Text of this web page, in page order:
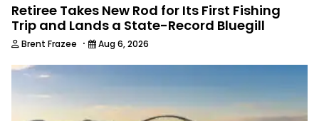
Retiree Takes New Rod for Its First Fishing
Trip and Lands a State-Record Bluegill
Brent Frazee · Aug 6, 2026